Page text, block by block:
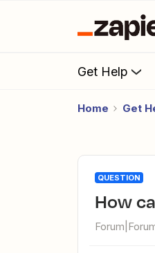
Get Help
Home Get
QUESTION
How